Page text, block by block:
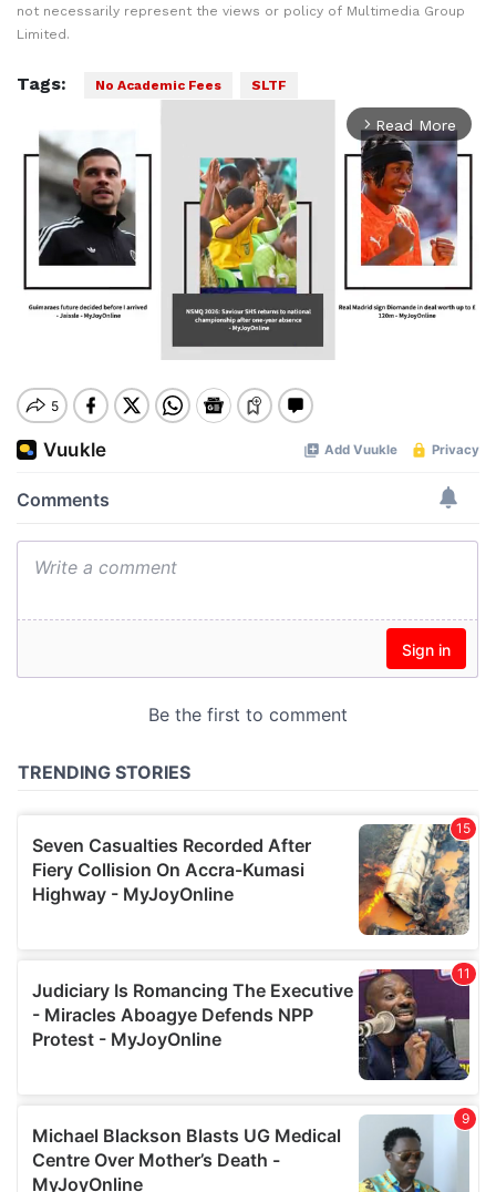
not necessarily represent the views or policy of Multimedia Group
Limited.
Tags: No Academic Fees SLTF
arrow_forward_ios Read More